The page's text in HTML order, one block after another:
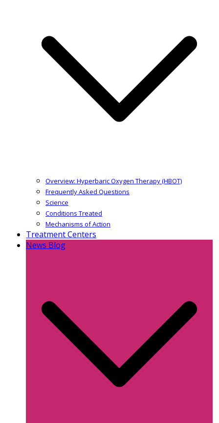
Overview: Hyperbaric Oxygen Therapy (HBOT)
Frequently Asked Questions
Science
Conditions Treated
Mechanisms of Action
Treatment Centers
News Blog